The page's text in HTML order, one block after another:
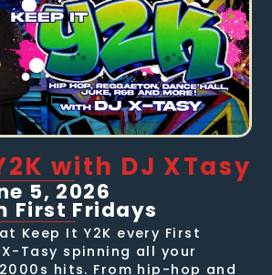
with DJ XTasy
5, 2026
First Fridays
Keep It Y2K every First
Tasy spinning all your
hits. From hip-hop and